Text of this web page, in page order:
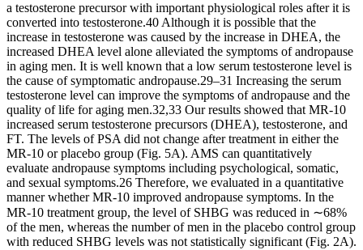
a testosterone precursor with important physiological roles after it is
converted into testosterone.40 Although it is possible that the
increase in testosterone was caused by the increase in DHEA, the
increased DHEA level alone alleviated the symptoms of andropause
in aging men. It is well known that a low serum testosterone level is
the cause of symptomatic andropause.29–31 Increasing the serum
testosterone level can improve the symptoms of andropause and the
quality of life for aging men.32,33 Our results showed that MR-10
increased serum testosterone precursors (DHEA), testosterone, and
FT. The levels of PSA did not change after treatment in either the
MR-10 or placebo group (Fig. 5A). AMS can quantitatively
evaluate andropause symptoms including psychological, somatic,
and sexual symptoms.26 Therefore, we evaluated in a quantitative
manner whether MR-10 improved andropause symptoms. In the
MR-10 treatment group, the level of SHBG was reduced in ∼68%
of the men, whereas the number of men in the placebo control group
with reduced SHBG levels was not statistically significant (Fig. 2A).